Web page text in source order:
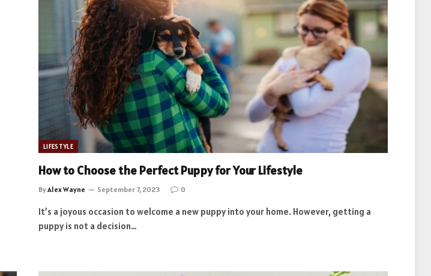
LIFESTYLE
How to Choose the Perfect Puppy for Your Lifestyle
ByAlex Wayne September 7, 2023 0
It’s a joyous occasion to welcome a new puppy into your home. However, getting a
puppy is not a decision…